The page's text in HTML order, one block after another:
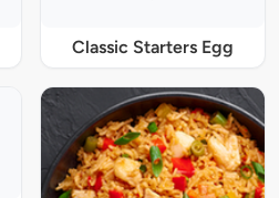
Classic Starters Egg